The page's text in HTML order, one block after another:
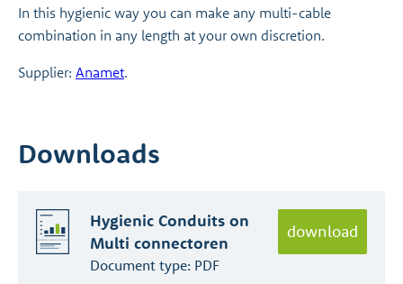
In this hygienic way you can make any multi-cable
combination in any length at your own discretion.
Supplier: Anamet.
Downloads
Hygienic Conduits on
Multi connectoren
Document type: PDF
download